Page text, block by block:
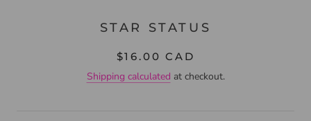
STAR STATUS
$16.00 CAD
Shipping calculated at checkout.